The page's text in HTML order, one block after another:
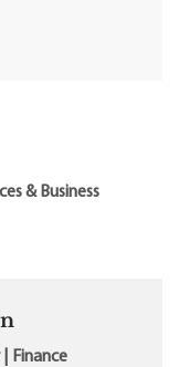
& Business
Finance